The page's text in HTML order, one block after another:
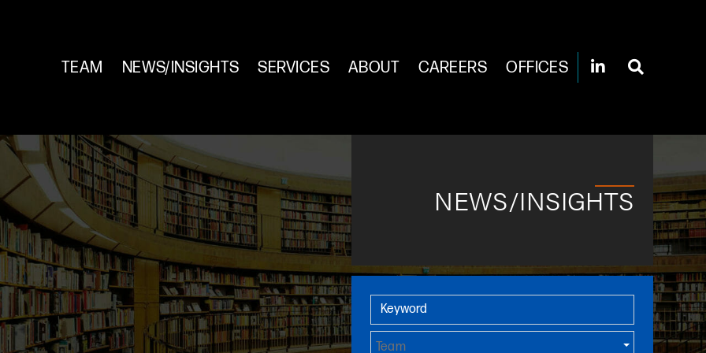
TEAM NEWS/INSIGHTS SERVICES ABOUT CAREERS OFFICES
NEWS/INSIGHTS
Primary Sidebar
Keyword
Team